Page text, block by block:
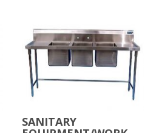
SANITARY